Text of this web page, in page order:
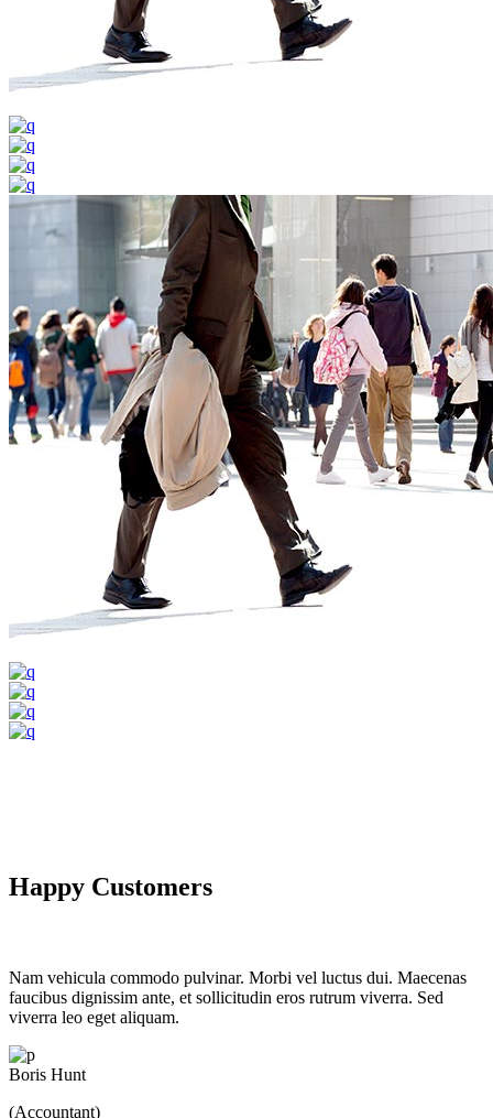
Happy Customers
Nam vehicula commodo pulvinar. Morbi vel luctus dui. Maecenas
faucibus dignissim ante, et sollicitudin eros rutrum viverra. Sed
viverra leo eget aliquam.
Boris Hunt
(Accountant)